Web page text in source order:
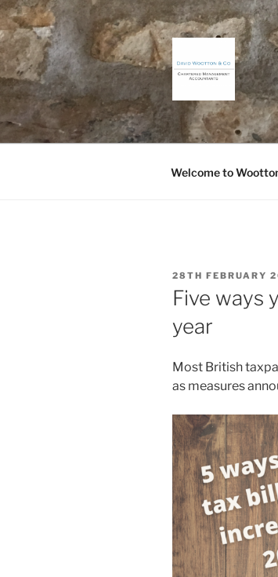
Skip
to
content
Chartered
Welcome to
POSTED
ON
28TH FEBRUARY
Five ways
year
Most British
as measures